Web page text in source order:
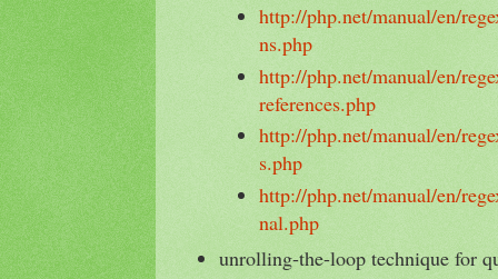
http://php.net/manual/en/
ns.php
http://php.net/manual/en/
references.php
http://php.net/manual/en/
s.php
http://php.net/manual/en/
nal.php
unrolling-the-loop technique for